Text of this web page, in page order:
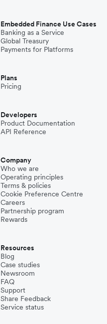
Embedded Finance Use Cases
Banking as a Service
Global Treasury
Payments for Platforms
Plans
Pricing
Developers
Product Documentation
API Reference
Company
Who we are
Operating principles
Terms & policies
Cookie Preference Centre
Careers
Partnership program
Rewards
Resources
Blog
Case studies
Newsroom
FAQ
Support
Share Feedback
Service status